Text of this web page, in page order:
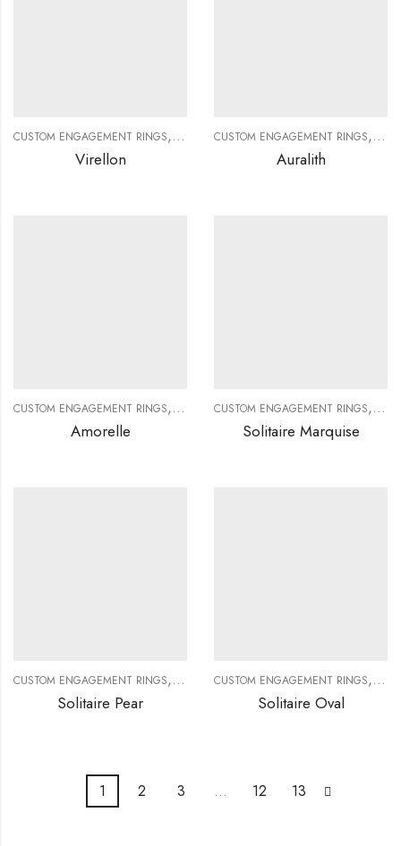
CUSTOM ENGAGEMENT RINGS, CUSTOM JEWELRY,DIAMOND RINGS,
Virellon
CUSTOM ENGAGEMENT RINGS,
Auralith
CUSTOM ENGAGEMENT RINGS, CUSTOM JEWELRY,DIAMOND RINGS,
Amorelle
CUSTOM ENGAGEMENT RINGS,
Solitaire Marquise
CUSTOM ENGAGEMENT RINGS, CUSTOM JEWELRY,DIAMOND RINGS,
Solitaire Pear
CUSTOM ENGAGEMENT RINGS,
Solitaire Oval
1 2 3 … 12 13